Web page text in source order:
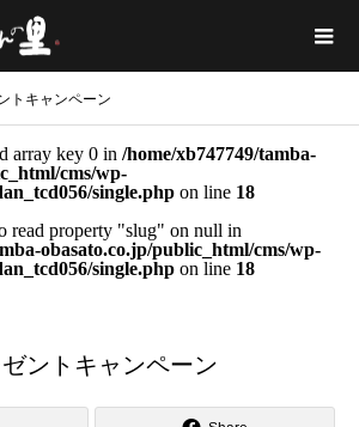
トキャンペーン
array key 0 in /home/xb747749/tamba-
cms/wp-
single.php on line 18
read property "slug" on null in
obasato.co.jp/public_html/cms/wp-
single.php on line 18
ゼントキャンペーン